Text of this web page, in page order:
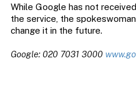
While Google has not
the service, the
change it in the future.
Google: 020 7031 3000